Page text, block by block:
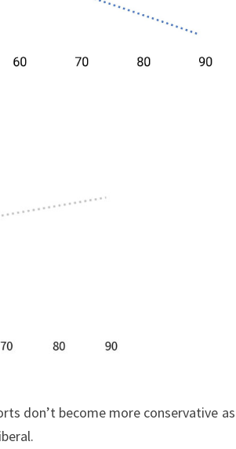
don’t become more conservative as